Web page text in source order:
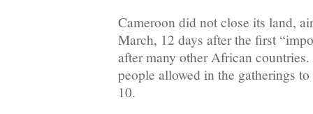
Cameroon did not close its land,
March, 12 days after the first
after many other African
people allowed in the gatherings
10.